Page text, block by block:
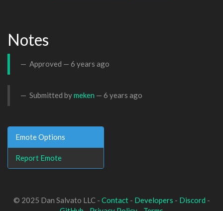
Notes
Approved — 6 years ago
Submitted bymeken — 6 years ago
Emote Options
Report Emote
© 2025 Dan Salvato LLC - Contact- Developers - Discord -